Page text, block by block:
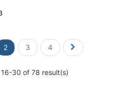
2 3 4
30 of 78 result(s)